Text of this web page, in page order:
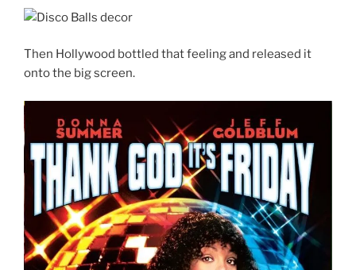
Then Hollywood bottled that feeling and released it
onto the big screen.